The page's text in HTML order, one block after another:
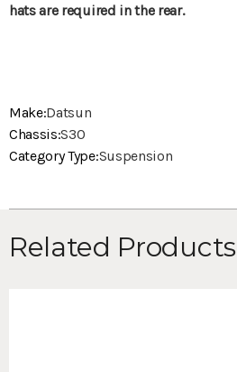
hats are required in the rear.
Make:Datsun
Chassis:S30
Category Type:Suspension
Related Products